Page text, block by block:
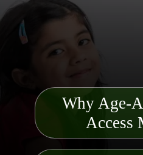
Why Age-
Access